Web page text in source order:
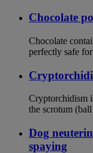
Chocolate
Chocolate
perfectly safe
Cryptorchidism
the scrotum
Dog
spaying